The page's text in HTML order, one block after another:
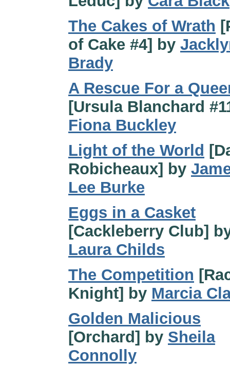
The Cakes of Wrath
of Cake #4] by
Brady
A Rescue For a
[Ursula Blanchard
Fiona Buckley
Light of the World
Robicheaux] by
Lee Burke
Eggs in a Casket
[Cackleberry Club]
Laura Childs
The Competition
Knight] by Marcia
Golden Malicious
[Orchard] by Sheila
Connolly